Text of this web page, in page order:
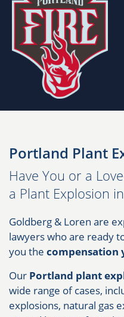
Portland Plant
Have You or a
a Plant Explosion
Goldberg & Loren are
lawyers who are ready
you the compensation
Our Portland plant
wide range of cases,
explosions, natural gas